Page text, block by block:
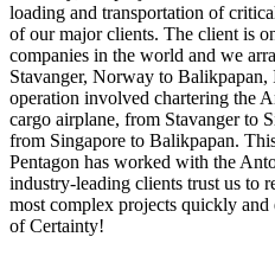
loading and transportation of
of our major clients. The client is
companies in the world and we
Stavanger, Norway to
operation involved chartering the
cargo airplane, from Stavanger to
from Singapore to Balikpapan.
Pentagon has worked with the
industry-leading clients trust us to
most complex projects quickly
of Certainty!